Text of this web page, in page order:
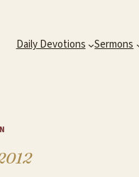
Daily Devotions Sermons